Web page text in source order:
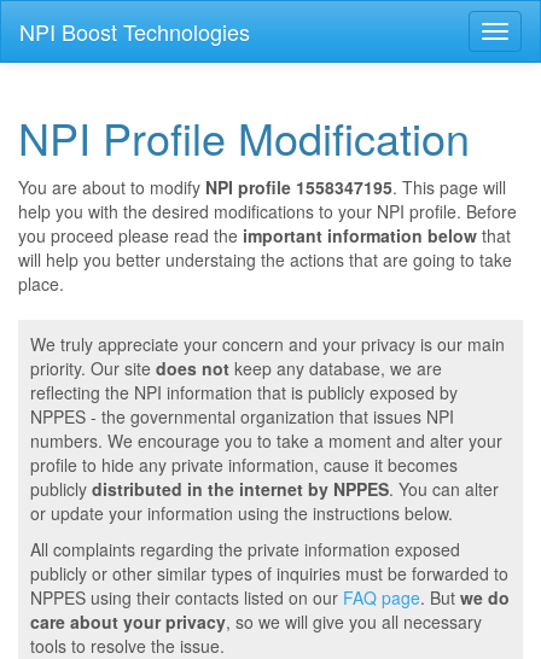
NPI Boost Technologies
NPI Profile Modification
You are about to modify NPI profile 1558347195. This page will
help you with the desired modifications to your NPI profile. Before
you proceed please read the important information below that
will help you better understaing the actions that are going to take
place.
We truly appreciate your concern and your privacy is our main
priority. Our site does not keep any database, we are
reflecting the NPI information that is publicly exposed by
NPPES - the governmental organization that issues NPI
numbers. We encourage you to take a moment and alter your
profile to hide any private information, cause it becomes
publicly distributed in the internet by NPPES. You can alter
or update your information using the instructions below.
All complaints regarding the private information exposed
publicly or other similar types of inquiries must be forwarded to
NPPES using their contacts listed on our FAQ page. But we do
care about your privacy, so we will give you all necessary
tools to resolve the issue.